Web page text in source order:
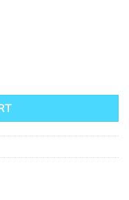
Decorative Nesting